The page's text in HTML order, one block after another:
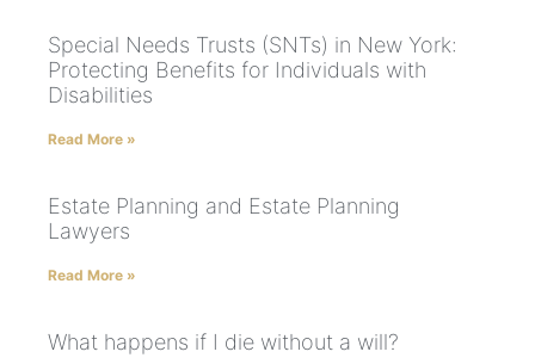
Special Needs Trusts (SNTs) in New York:
Protecting Benefits for Individuals with
Disabilities
Read More »
Estate Planning and Estate Planning
Lawyers
Read More »
What happens if I die without a will?